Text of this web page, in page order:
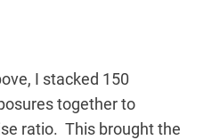
I stacked 150
together to
ratio. This brought the